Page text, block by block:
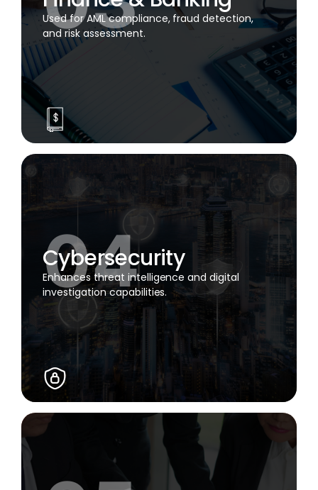
Used for AML compliance, fraud detection,
and risk assessment.
Cybersecurity
Enhances threat intelligence and digital
investigation capabilities.